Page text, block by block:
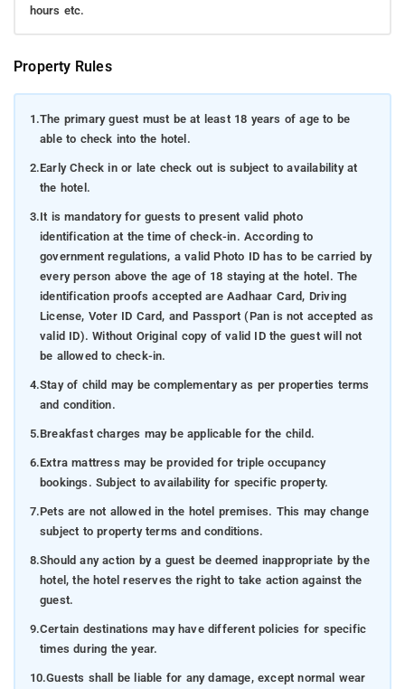
hours etc.
Property Rules
1.The primary guest must be at least 18 years of age to be
able to check into the hotel.
2.Early Check in or late check out is subject to availability at
the hotel.
3.It is mandatory for guests to present valid photo
identification at the time of check-in. According to
government regulations, a valid Photo ID has to be carried by
every person above the age of 18 staying at the hotel. The
identification proofs accepted are Aadhaar Card, Driving
License, Voter ID Card, and Passport (Pan is not accepted as
valid ID). Without Original copy of valid ID the guest will not
be allowed to check-in.
4.Stay of child may be complementary as per properties terms
and condition.
5.Breakfast charges may be applicable for the child.
6.Extra mattress may be provided for triple occupancy
bookings. Subject to availability for specific property.
7.Pets are not allowed in the hotel premises. This may change
subject to property terms and conditions.
8.Should any action by a guest be deemed inappropriate by the
hotel, the hotel reserves the right to take action against the
guest.
9.Certain destinations may have different policies for specific
times during the year.
10.Guests shall be liable for any damage, except normal wear